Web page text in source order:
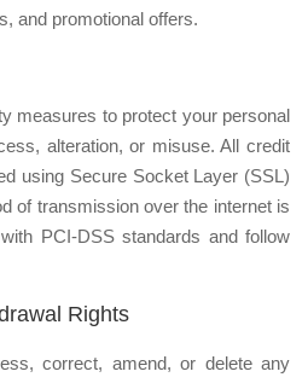
and promotional offers.
measures to protect your personal
alteration, or misuse. All credit
using Secure Socket Layer (SSL)
of transmission over the internet is
PCI-DSS standards and follow
Rights
correct, amend, or delete any